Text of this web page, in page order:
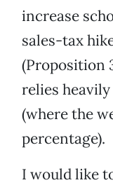
increase
sales-tax
(Proposition
relies
(where the
percentage).
I would like